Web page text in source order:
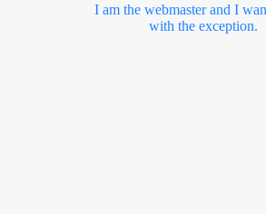
I am the webmaster and I
with the exception.